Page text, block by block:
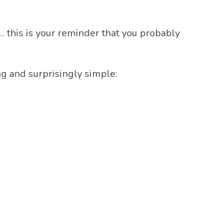
this is your reminder that you probably
and surprisingly simple: